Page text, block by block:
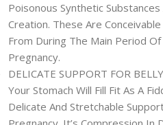
Poisonous Synthetic
Creation. These Are
From During The Main Period
Pregnancy.
DELICATE SUPPORT FOR
Your Stomach Will Fill Fit As A
Delicate And Stretchable